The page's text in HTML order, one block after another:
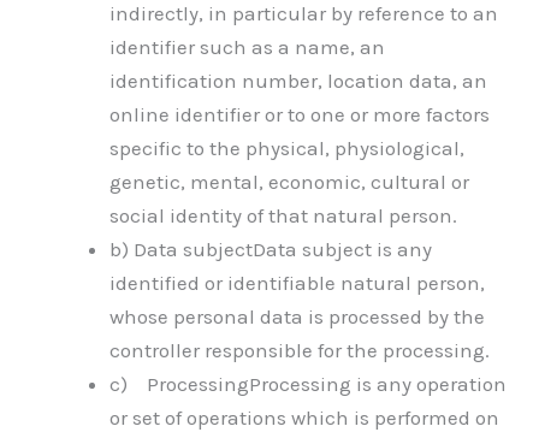
indirectly, in particular by reference to an
identifier such as a name, an
identification number, location data, an
online identifier or to one or more factors
specific to the physical, physiological,
genetic, mental, economic, cultural or
social identity of that natural person.
b) Data subjectData subject is any
identified or identifiable natural person,
whose personal data is processed by the
controller responsible for the processing.
c) ProcessingProcessing is any operation
or set of operations which is performed on